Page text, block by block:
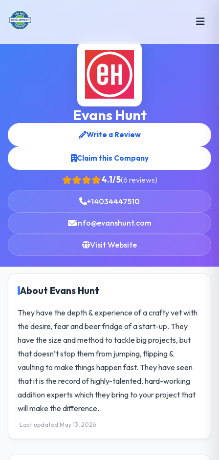
Evans Hunt
Write a Review
Claim this Company
4.1/5(6 reviews)
+14034447510
info@evanshunt.com
Visit Website
About Evans Hunt
They have the depth & experience of a crafty vet with
the desire, fear and beer fridge of a start-up. They
have the size and method to tackle big projects, but
that doesn’t stop them from jumping, flipping &
vaulting to make things happen fast. They have seen
that it is the record of highly-talented, hard-working
addition experts which they bring to your project that
will make the difference.
Last updated May 13, 2026